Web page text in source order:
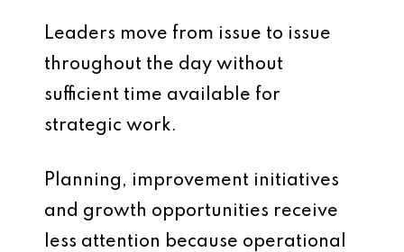
Leaders move from issue to issue
throughout the day without
sufficient time available for
strategic work.
Planning, improvement initiatives
and growth opportunities receive
less attention because operational